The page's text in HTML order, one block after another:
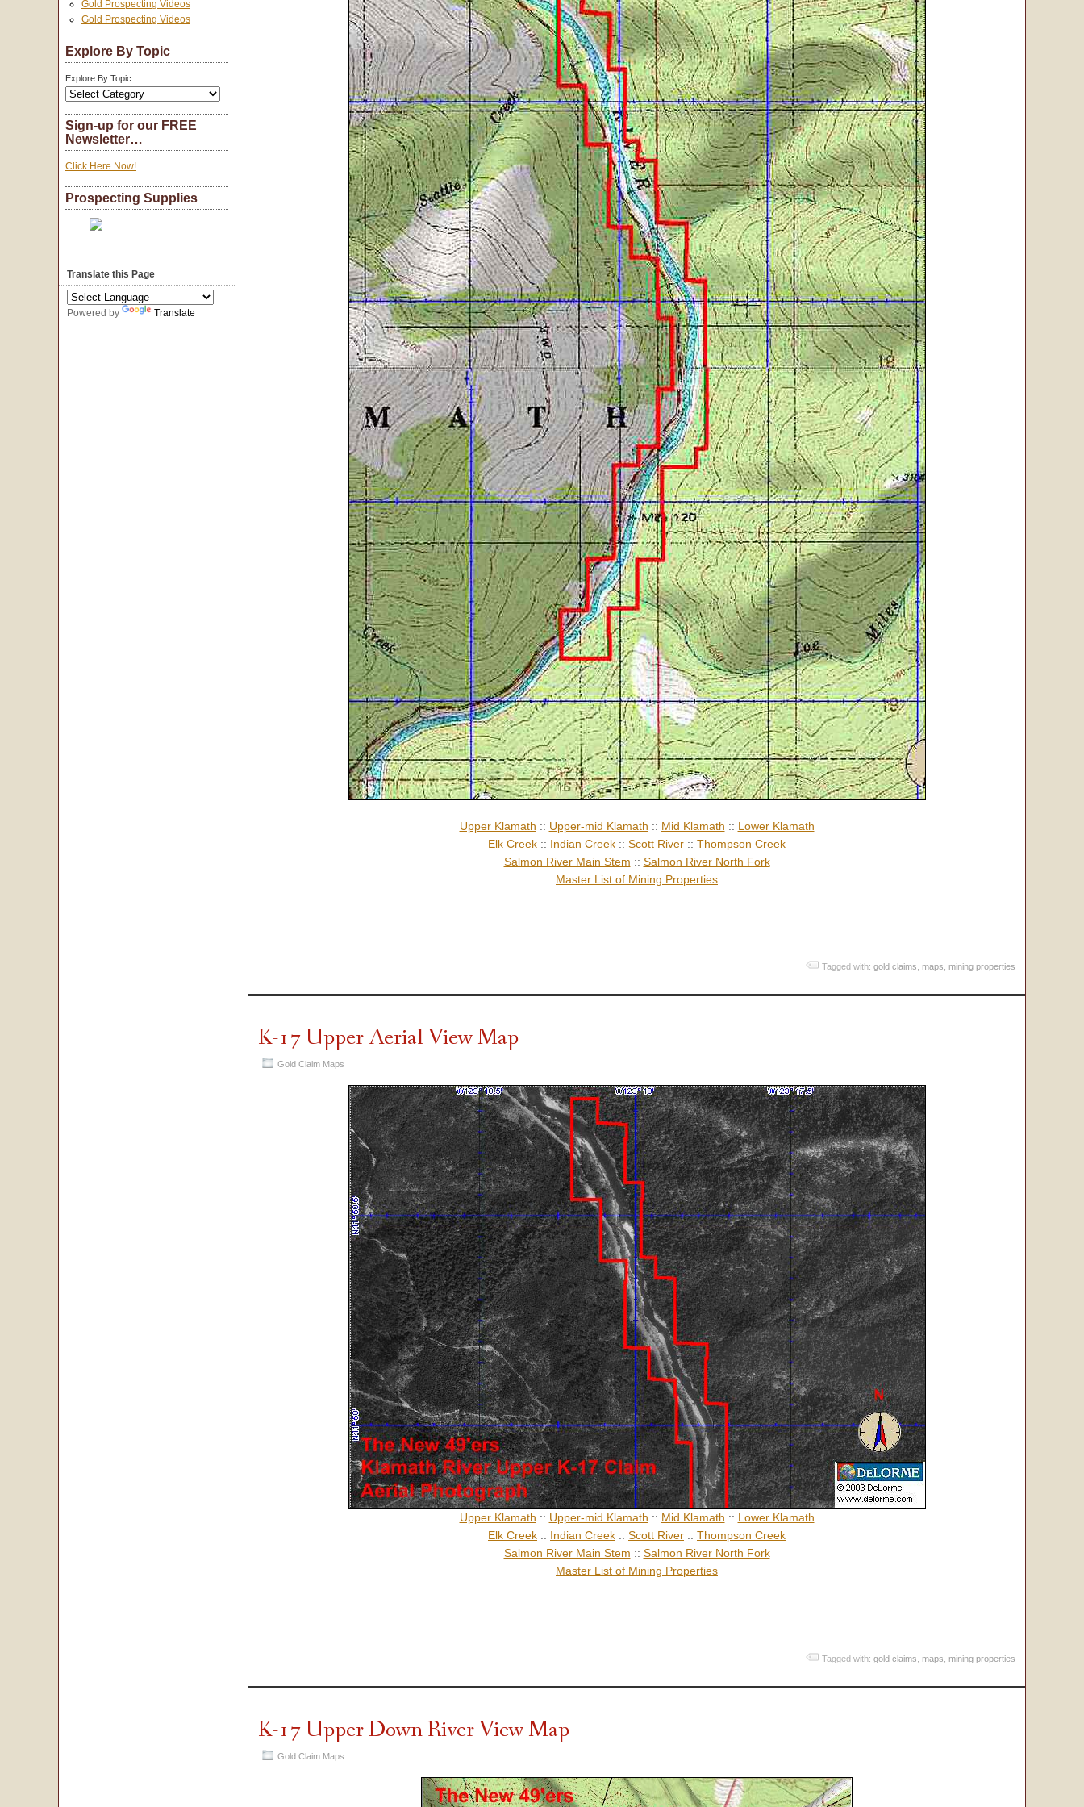
Upper Klamath :: Upper-mid Klamath :: Mid Klamath :: Lower Klamath
Elk Creek :: Indian Creek :: Scott River :: Thompson Creek
Salmon River Main Stem :: Salmon River North Fork
Master List of Mining Properties
Tagged with: gold claims maps mining properties
K-17 Upper Aerial View Map
Gold Claim Maps
Upper Klamath :: Upper-mid Klamath :: Mid Klamath :: Lower Klamath
Elk Creek :: Indian Creek :: Scott River :: Thompson Creek
Salmon River Main Stem :: Salmon River North Fork
Master List of Mining Properties
Tagged with: gold claims maps mining properties
K-17 Upper Down River View Map
Gold Claim Maps
Gold Prospecting Videos
Gold Prospecting Videos
Explore By Topic
Explore By Topic
Sign-up for our FREE
Newsletter…
Click Here Now!
Prospecting Supplies
Translate this Page
Powered by Translate